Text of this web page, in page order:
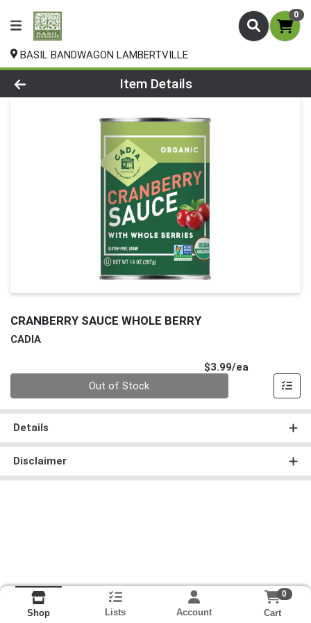
0
BASIL BANDWAGON LAMBERTVILLE
Product Details Page
Item Details
CRANBERRY SAUCE WHOLE BERRY
CADIA
$3.99/ea
Out of Stock
Details
Disclaimer
Shop Lists Account
0
Cart